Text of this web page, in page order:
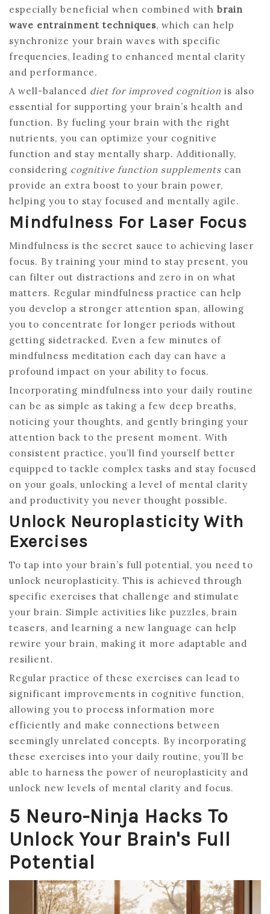
especially beneficial when combined with brain
wave entrainment techniques, which can help
synchronize your brain waves with specific
frequencies, leading to enhanced mental clarity
and performance.
A well-balanced diet for improved cognition is also
essential for supporting your brain’s health and
function. By fueling your brain with the right
nutrients, you can optimize your cognitive
function and stay mentally sharp. Additionally,
considering cognitive function supplements can
provide an extra boost to your brain power,
helping you to stay focused and mentally agile.
Mindfulness For Laser Focus
Mindfulness is the secret sauce to achieving laser
focus. By training your mind to stay present, you
can filter out distractions and zero in on what
matters. Regular mindfulness practice can help
you develop a stronger attention span, allowing
you to concentrate for longer periods without
getting sidetracked. Even a few minutes of
mindfulness meditation each day can have a
profound impact on your ability to focus.
Incorporating mindfulness into your daily routine
can be as simple as taking a few deep breaths,
noticing your thoughts, and gently bringing your
attention back to the present moment. With
consistent practice, you’ll find yourself better
equipped to tackle complex tasks and stay focused
on your goals, unlocking a level of mental clarity
and productivity you never thought possible.
Unlock Neuroplasticity With
Exercises
To tap into your brain’s full potential, you need to
unlock neuroplasticity. This is achieved through
specific exercises that challenge and stimulate
your brain. Simple activities like puzzles, brain
teasers, and learning a new language can help
rewire your brain, making it more adaptable and
resilient.
Regular practice of these exercises can lead to
significant improvements in cognitive function,
allowing you to process information more
efficiently and make connections between
seemingly unrelated concepts. By incorporating
these exercises into your daily routine, you’ll be
able to harness the power of neuroplasticity and
unlock new levels of mental clarity and focus.
5 Neuro-Ninja Hacks To
Unlock Your Brain's Full
Potential